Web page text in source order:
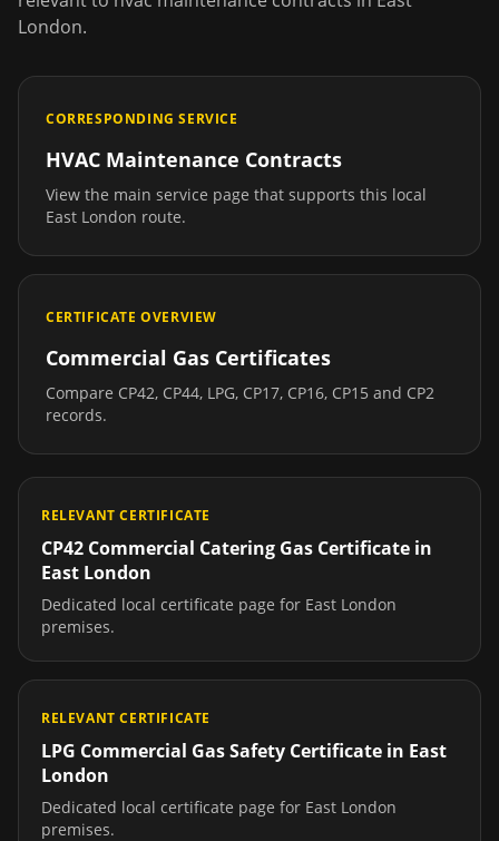
London.
CORRESPONDING SERVICE
HVAC Maintenance Contracts
View the main service page that supports this local
East London route.
CERTIFICATE OVERVIEW
Commercial Gas Certificates
Compare CP42, CP44, LPG, CP17, CP16, CP15 and CP2
records.
RELEVANT CERTIFICATE
CP42 Commercial Catering Gas Certificate in
East London
Dedicated local certificate page for East London
premises.
RELEVANT CERTIFICATE
LPG Commercial Gas Safety Certificate in East
London
Dedicated local certificate page for East London
premises.